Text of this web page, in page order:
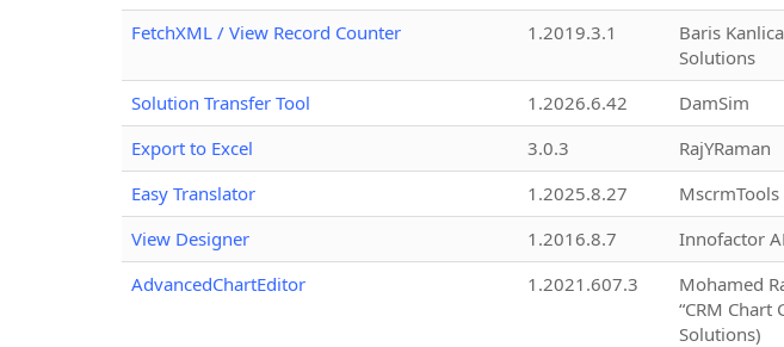
FetchXML / View Record Counter
1.2019.3.1
Baris
Solutions
Solution Transfer Tool 1.2026.6.42 DamSim
Export to Excel
3.0.3 RajYRaman
Easy Translator
1.2025.8.27 MscrmTools
View Designer
1.2016.8.7 Innofactor
AdvancedChartEditor
1.2021.607.3
Mohamed
“CRM Chart
Solutions)